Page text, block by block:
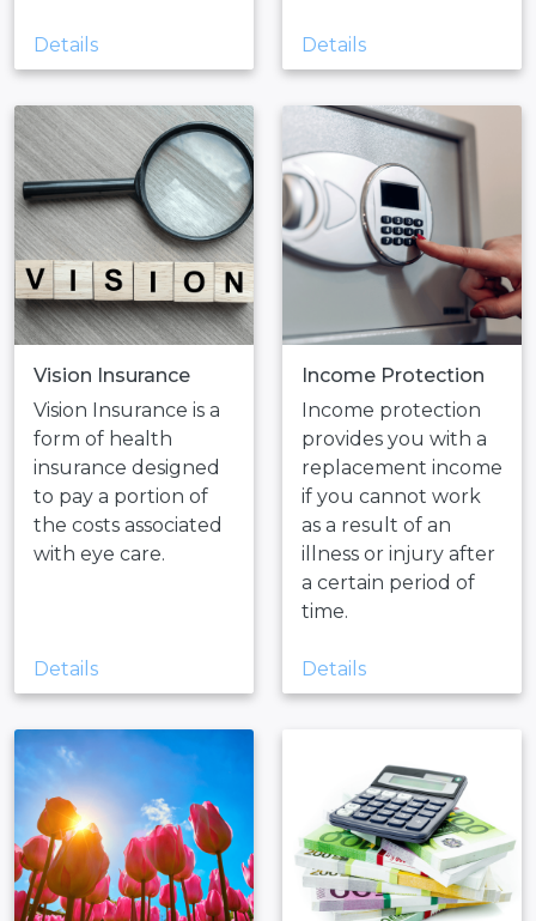
Details Details
Vision Insurance
Vision Insurance is a
form of health
insurance designed
to pay a portion of
the costs associated
with eye care.
Details
Income Protection
Income protection
provides you with a
replacement income
if you cannot work
as a result of an
illness or injury after
a certain period of
time.
Details